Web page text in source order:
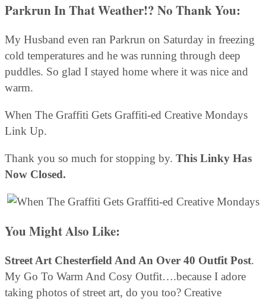
Parkrun In That Weather!? No Thank You:
My Husband even ran Parkrun on Saturday in freezing
cold temperatures and he was running through deep
puddles. So glad I stayed home where it was nice and
warm.
When The Graffiti Gets Graffiti-ed Creative Mondays
Link Up.
Thank you so much for stopping by. This Linky Has
Now Closed.
You Might Also Like:
Street Art Chesterfield And An Over 40 Outfit Post.
My Go To Warm And Cosy Outfit….because I adore
taking photos of street art, do you too? Creative